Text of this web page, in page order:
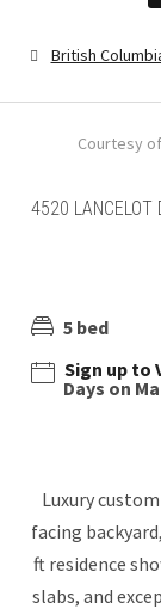
British
Courtesy
4520
5 bed
Sign up to
Days on
Luxury
facing
ft residence
slabs, and